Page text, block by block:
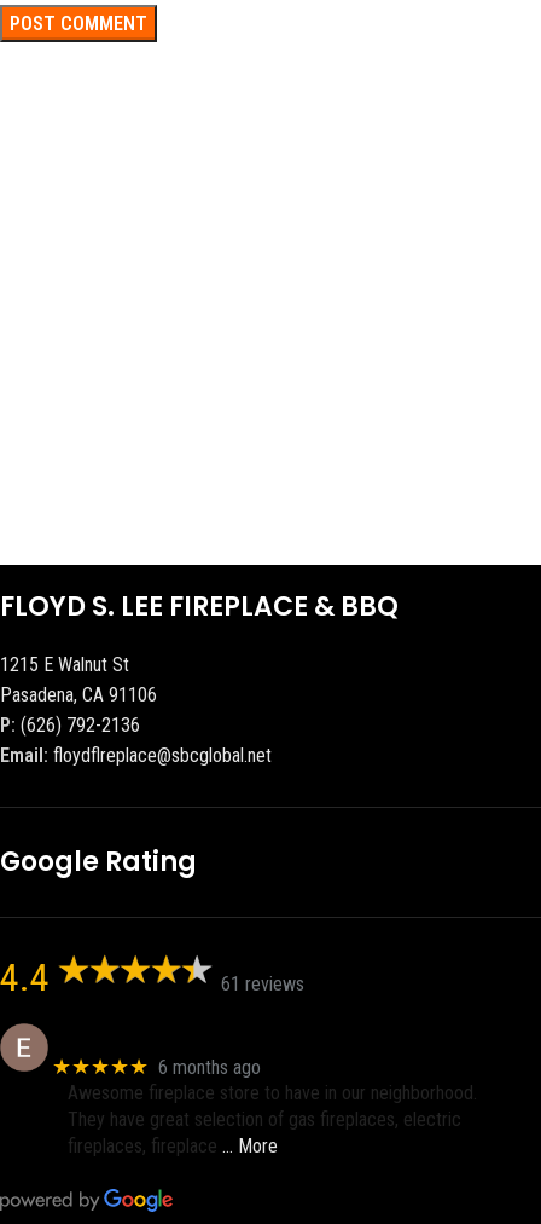
FLOYD S. LEE FIREPLACE & BBQ
1215 E Walnut St
Pasadena, CA 91106
P: (626) 792-2136
Email: floydflreplace@sbcglobal.net
Google Rating
4.4 61 reviews
★★★★★ 6 months ago
Awesome fireplace store to have in our neighborhood.
They have great selection of gas fireplaces, electric
fireplaces, fireplace … More